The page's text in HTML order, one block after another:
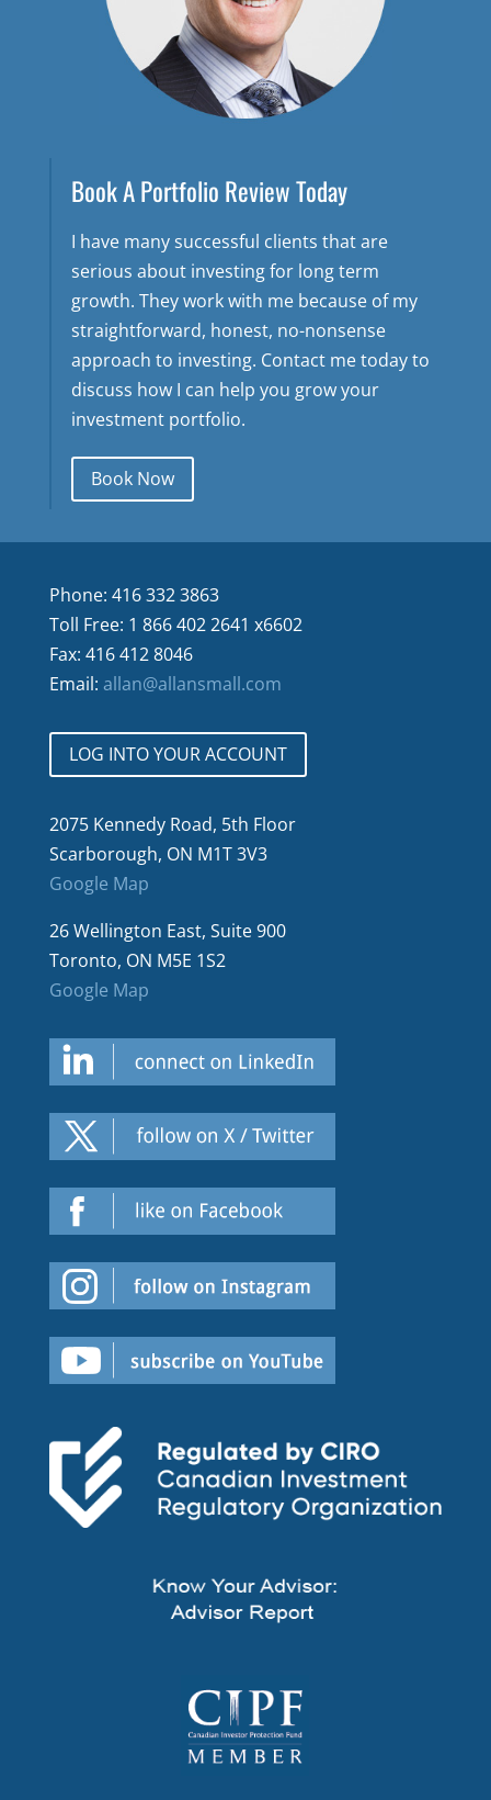
Book A Portfolio Review Today
I have many successful clients that are
serious about investing for long term
growth. They work with me because of my
straightforward, honest, no-nonsense
approach to investing. Contact me today to
discuss how I can help you grow your
investment portfolio.
Book Now
Phone: 416 332 3863
Toll Free: 1 866 402 2641 x6602
Fax: 416 412 8046
Email: allan@allansmall.com
LOG INTO YOUR ACCOUNT
2075 Kennedy Road, 5th Floor
Scarborough, ON M1T 3V3
Google Map
26 Wellington East, Suite 900
Toronto, ON M5E 1S2
Google Map